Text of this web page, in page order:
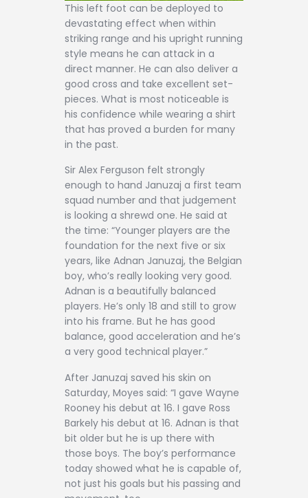
This left foot can be deployed to
devastating effect when within
striking range and his upright running
style means he can attack in a
direct manner. He can also deliver a
good cross and take excellent set-
pieces. What is most noticeable is
his confidence while wearing a shirt
that has proved a burden for many
in the past.
Sir Alex Ferguson felt strongly
enough to hand Januzaj a first team
squad number and that judgement
is looking a shrewd one. He said at
the time: “Younger players are the
foundation for the next five or six
years, like Adnan Januzaj, the Belgian
boy, who’s really looking very good.
Adnan is a beautifully balanced
players. He’s only 18 and still to grow
into his frame. But he has good
balance, good acceleration and he’s
a very good technical player.”
After Januzaj saved his skin on
Saturday, Moyes said: “I gave Wayne
Rooney his debut at 16. I gave Ross
Barkely his debut at 16. Adnan is that
bit older but he is up there with
those boys. The boy’s performance
today showed what he is capable of,
not just his goals but his passing and